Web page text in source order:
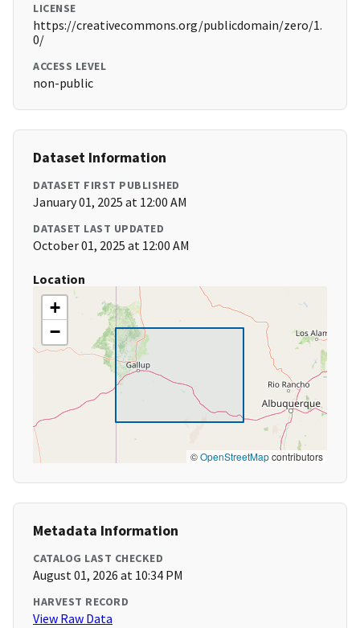
LICENSE
https://creativecommons.org/publicdomain/zero/1.
0/
ACCESS LEVEL
non-public
Dataset Information
DATASET FIRST PUBLISHED
January 01, 2025 at 12:00 AM
DATASET LAST UPDATED
October 01, 2025 at 12:00 AM
Location
+
−
©OpenStreetMapcontributors
Metadata Information
CATALOG LAST CHECKED
August 01, 2026 at 10:34 PM
HARVEST RECORD
View Raw Data